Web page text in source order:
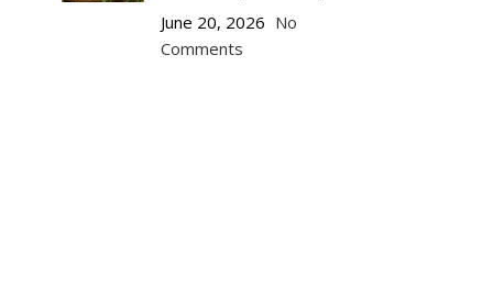
June 20, 2026 No
Comments